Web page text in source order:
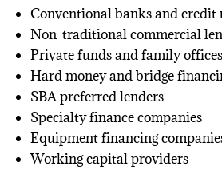
Conventional banks and credit
Non-traditional commercial
Private funds and family offices
Hard money and bridge
SBA preferred lenders
Specialty finance companies
Equipment financing
Working capital providers